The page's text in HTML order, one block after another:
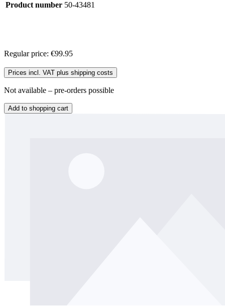
Product number 50-43481
Regular price: €99.95
Prices incl. VAT plus shipping costs
Not available – pre-orders possible
Add to shopping cart